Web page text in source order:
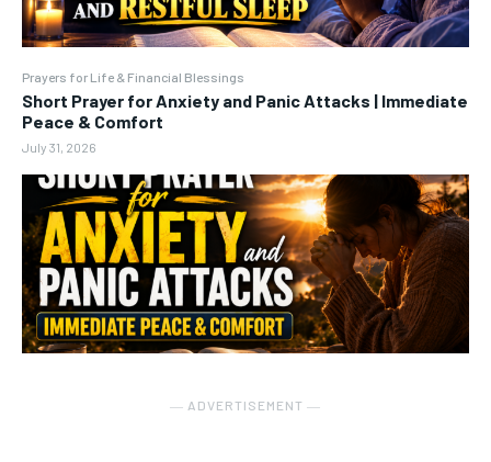
Prayers for Life & Financial Blessings
Short Prayer for Anxiety and Panic Attacks | Immediate
Peace & Comfort
July 31, 2026
― ADVERTISEMENT ―